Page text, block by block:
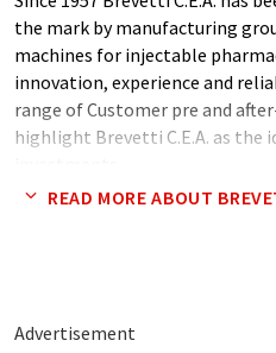
the mark by manufacturing
machines for injectable
innovation, experience and
range of Customer pre and
highlight Brevetti C.E.A. as the
READ MORE ABOUT
Advertisement